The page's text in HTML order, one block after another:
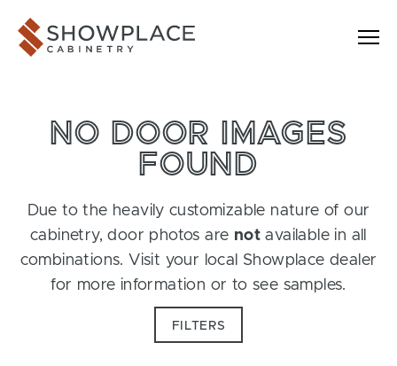
Showplace Cabinetry
NO DOOR IMAGES
FOUND
Due to the heavily customizable nature of our
cabinetry, door photos are not available in all
combinations. Visit your local Showplace dealer
for more information or to see samples.
FILTERS